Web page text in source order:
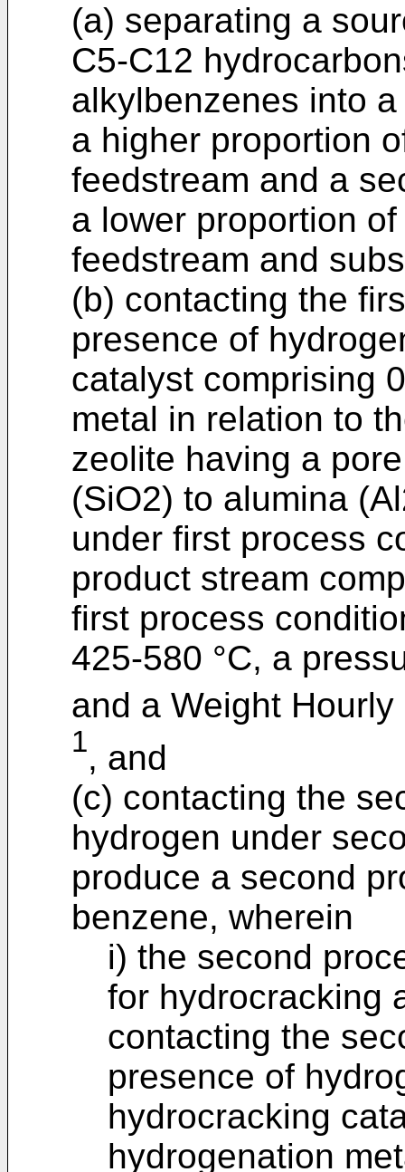
(a) separating a
C5-C12
alkylbenzenes into
a higher proportion
feedstream and a
a lower proportion
feedstream and
(b) contacting the
presence of
catalyst comprising
metal in relation to
zeolite having a
(SiO2) to alumina
under first process
product stream
first process
425-580 °C, a
and a Weight
1, and
(c) contacting the
hydrogen under
produce a second
benzene, wherein
i) the second
for hydrocracking
contacting the
presence of
hydrocracking
hydrogenation